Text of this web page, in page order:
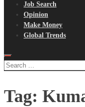
Job Search
Opinion
Make Money
Global Trends
Search
Tag: